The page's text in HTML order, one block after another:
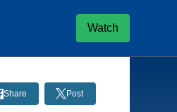
Watch
Share Post